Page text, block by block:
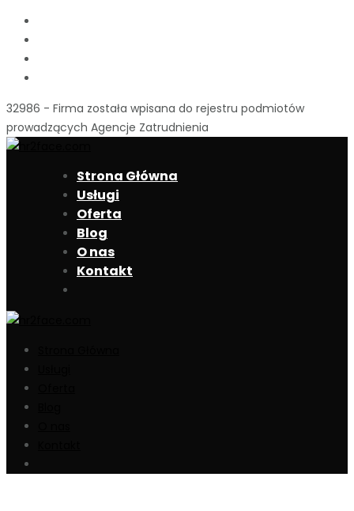
32986 - Firma została wpisana do rejestru podmiotów
prowadzących Agencje Zatrudnienia
Strona Główna
Usługi
Oferta
Blog
O nas
Kontakt